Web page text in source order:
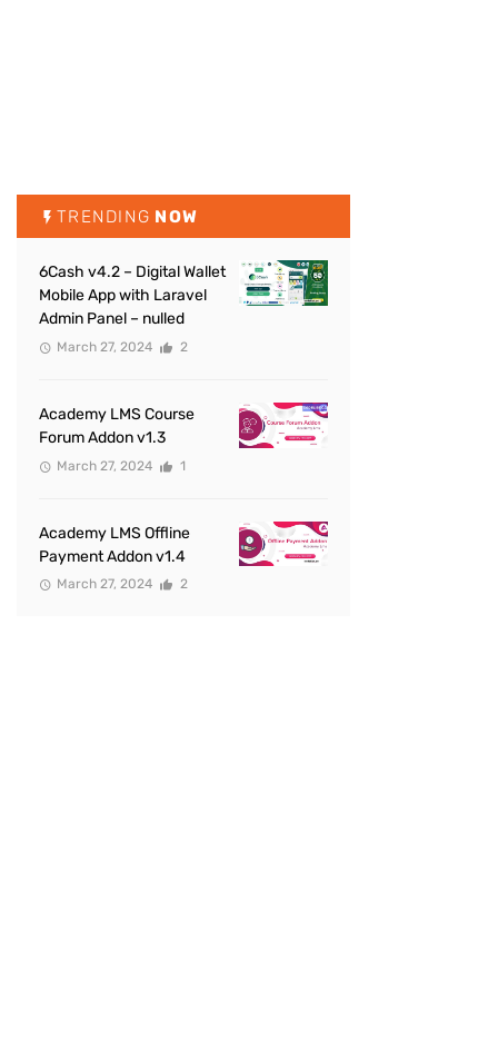
TRENDING NOW
6Cash v4.2 – Digital Wallet
Mobile App with Laravel
Admin Panel – nulled
March 27, 2024 2
Academy LMS Course
Forum Addon v1.3
March 27, 2024 1
Academy LMS Offline
Payment Addon v1.4
March 27, 2024 2